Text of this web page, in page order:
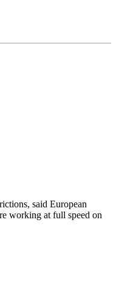
said European
working at full speed on